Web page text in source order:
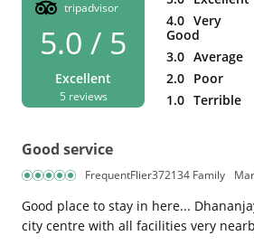
tripadvisor
5.0 / 5
Excellent
5 reviews
4.0 Very
Good
3.0 Average
2.0 Poor
1.0 Terrible
Good service
FrequentFlier372134 Family
Good place to stay in here...
city centre with all facilities very